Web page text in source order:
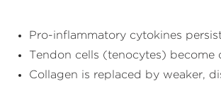
Pro-inflammatory cytokines
Tendon cells (tenocytes) become
Collagen is replaced by weaker,